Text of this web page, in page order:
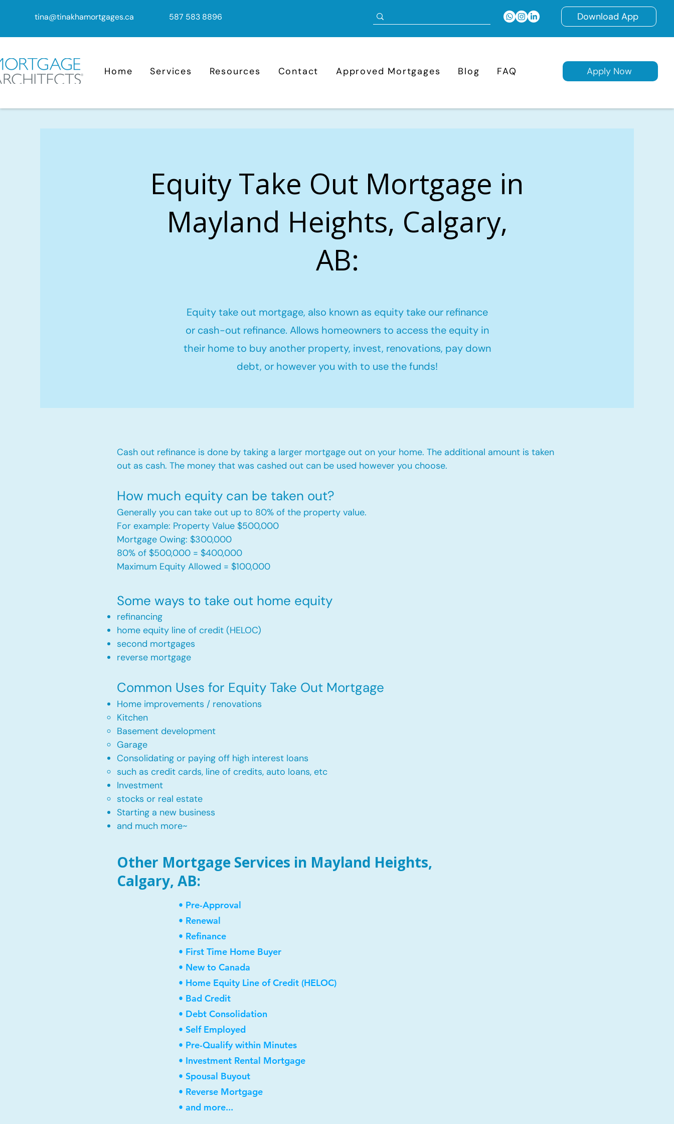
tina@tinakhamortgages.ca 587 583 8896 Download App
Home Services Resources Contact Approved Mortgages Blog FAQ Apply Now
Equity Take Out Mortgage in
Mayland Heights, Calgary,
AB:
Equity take out mortgage, also known as equity take our refinance
or cash-out refinance. Allows homeowners to access the equity in
their home to buy another property, invest, renovations, pay down
debt, or however you with to use the funds!
Cash out refinance is done by taking a larger mortgage out on your home. The additional amount is taken
out as cash. The money that was cashed out can be used however you choose.​
How much equity can be taken out?
Generally you can take out up to 80% of the property value.
For example: Property Value $500,000
Mortgage Owing: $300,000
80% of $500,000 = $400,000
Maximum Equity Allowed = $100,000​
Some ways to take out home equity
refinancing
home equity line of credit (HELOC)
second mortgages
reverse mortgage ​
Common Uses for Equity Take Out Mortgage
Home improvements / renovations
Kitchen​
Basement development
Garage
Consolidating or paying off high interest loans
such as credit cards, line of credits, auto loans, etc
​Investment
stocks or real estate​
Starting a new business
and much more~​​
Other Mortgage Services in Mayland Heights,
Calgary, AB:
• Pre-Approval
• Renewal
• Refinance
• First Time Home Buyer
• New to Canada
• Home Equity Line of Credit (HELOC)
• Bad Credit
• Debt Consolidation
• Self Employed
• Pre-Qualify within Minutes
• Investment Rental Mortgage
• Spousal Buyout
• Reverse Mortgage
• and more...